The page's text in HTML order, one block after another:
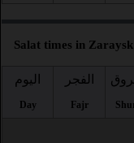
Salat times in
اليوم
Day
الفجر
Fajr